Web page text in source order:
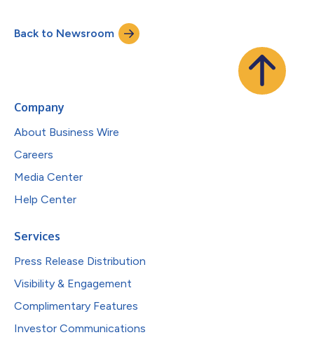
organizations and individuals who demonstrate exceptional
leadership, innovation and results by advancing clinical care,
Back to Newsroom
Company
About Business Wire
Careers
Media Center
Help Center
Services
Press Release Distribution
Visibility & Engagement
Complimentary Features
Investor Communications